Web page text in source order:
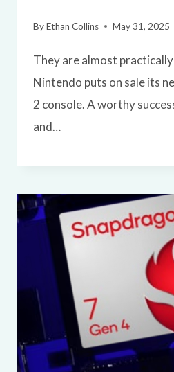
ByEthan Collins May 31, 2025
They are almost
Nintendo puts on sale its
2 console. A worthy
and…